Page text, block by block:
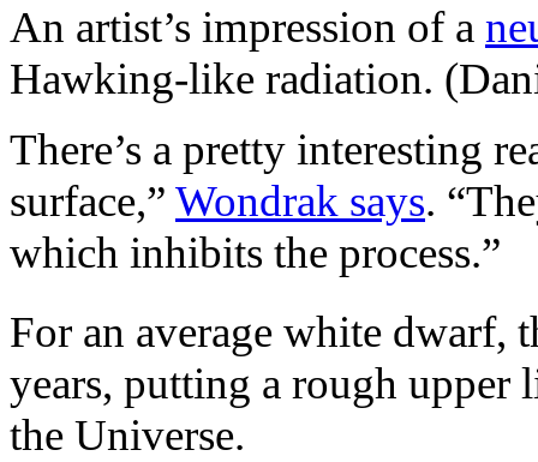
An artist’s impression of a
Hawking-like radiation.
There’s a pretty interesting
surface,” Wondrak says.
which inhibits the process.”
For an average white dwarf,
years, putting a rough
the Universe.